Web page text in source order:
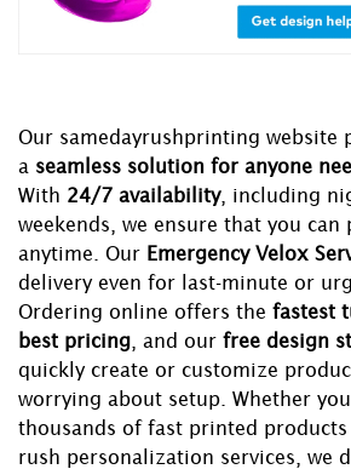
Our samedayrushprinting website
a seamless solution for anyone
With 24/7 availability, including
weekends, we ensure that you can
anytime. Our Emergency Velox
delivery even for last-minute or
Ordering online offers the fastest
best pricing , and our free design
quickly create or customize
worrying about setup. Whether
thousands of fast printed
rush personalization services, we